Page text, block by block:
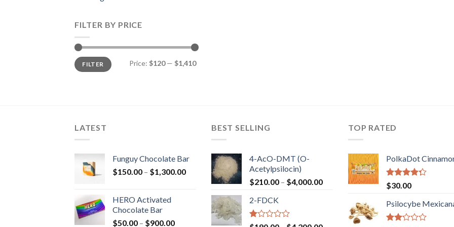
FILTER BY PRICE
Min
price
Max
priceFILTER Price: $120— $1,410
LATEST
Funguy Chocolate Bar
$150.00 – $1,300.00Price
through
$1,300.00
HERO Activated
Chocolate Bar
$50.00 – $900.00Price
BEST SELLING
4-AcO-DMT (O-
Acetylpsilocin)
$210.00 – $4,000.00Price
through
$4,000.00
2-FDCK
TOP RATED
PolkaDot
Rated
4.00
of 5
$30.00
Psilocybe